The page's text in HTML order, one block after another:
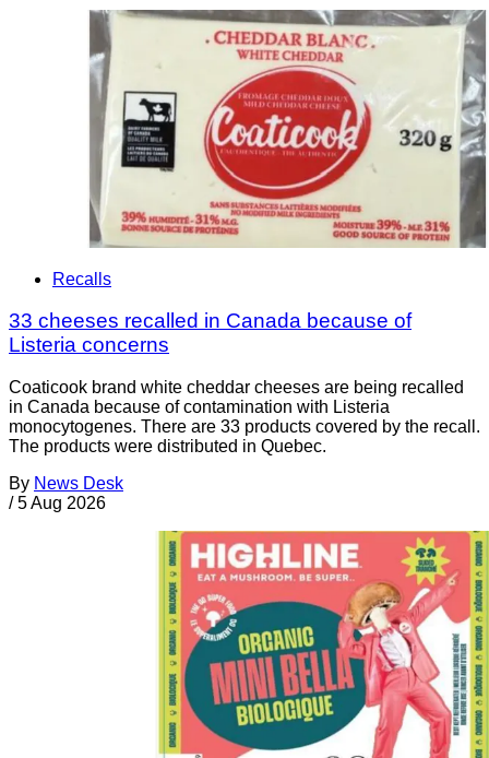
Recalls
33 cheeses recalled in Canada because of
Listeria concerns
Coaticook brand white cheddar cheeses are being recalled
in Canada because of contamination with Listeria
monocytogenes. There are 33 products covered by the recall.
The products were distributed in Quebec.
By News Desk
/ 5 Aug 2026